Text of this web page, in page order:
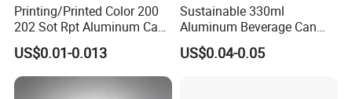
Printing/Printed Color 200
202 Sot Rpt Aluminum Can
Lid with Beverage Cans and
Qr Code Color Ring Pull Tab
for Easy Open Can Matal
Cdl Can End Metal Can Cap
US$0.01-0.013
Sustainable 330ml
Aluminum Beverage Can
From Shanghai Factory
US$0.04-0.05